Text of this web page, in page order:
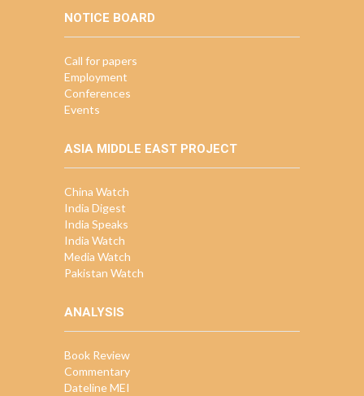
NOTICE BOARD
Call for papers
Employment
Conferences
Events
ASIA MIDDLE EAST PROJECT
China Watch
India Digest
India Speaks
India Watch
Media Watch
Pakistan Watch
ANALYSIS
Book Review
Commentary
Dateline MEI